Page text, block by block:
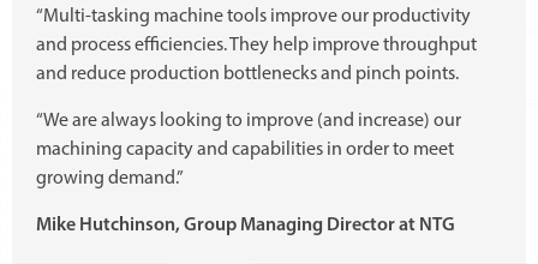
“Multi-tasking machine tools improve our productivity
and process efficiencies. They help improve throughput
and reduce production bottlenecks and pinch points.
“We are always looking to improve (and increase) our
machining capacity and capabilities in order to meet
growing demand.”
Mike Hutchinson, Group Managing Director at NTG